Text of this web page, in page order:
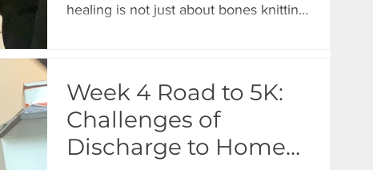
healing is not just about bones knitting
Week 4 Road to 5K:
Challenges of
Discharge to Home